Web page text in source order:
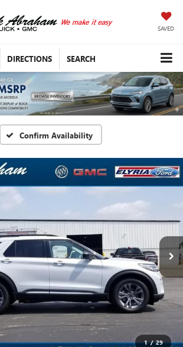
SAVED
DIRECTIONS SEARCH
Confirm Availability
1 / 29